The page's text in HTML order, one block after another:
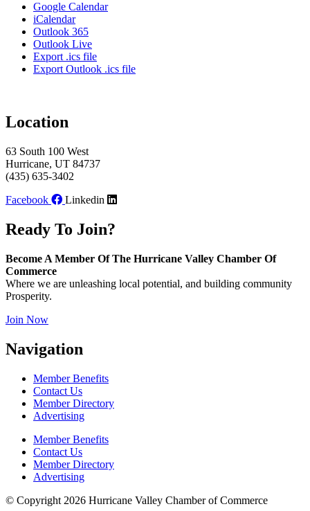
Google Calendar
iCalendar
Outlook 365
Outlook Live
Export .ics file
Export Outlook .ics file
Location
63 South 100 West
Hurricane, UT 84737
(435) 635-3402
Facebook
Linkedin
Ready To Join?
Become A Member Of The Hurricane Valley Chamber Of
Commerce
Where we are unleashing local potential, and building community
Prosperity.
Join Now
Navigation
Member Benefits
Contact Us
Member Directory
Advertising
Member Benefits
Contact Us
Member Directory
Advertising
© Copyright 2026 Hurricane Valley Chamber of Commerce